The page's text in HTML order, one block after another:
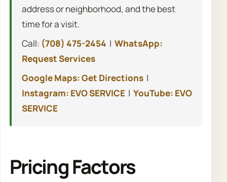
address or neighborhood, and the best
time for a visit.
Call: (708) 475-2454 | WhatsApp:
Request Services
Google Maps: Get Directions|
Instagram: EVO SERVICE| YouTube: EVO
SERVICE
Pricing Factors